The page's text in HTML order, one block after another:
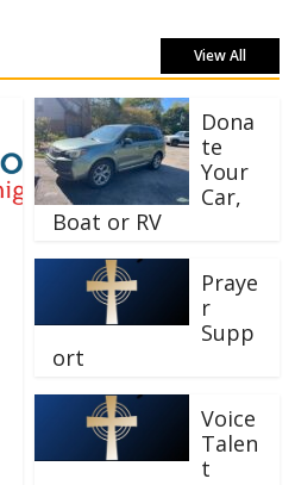
View All
Dona
te
Your
Car,
Boat or RV
Praye
r
Supp
ort
Voice
Talen
t